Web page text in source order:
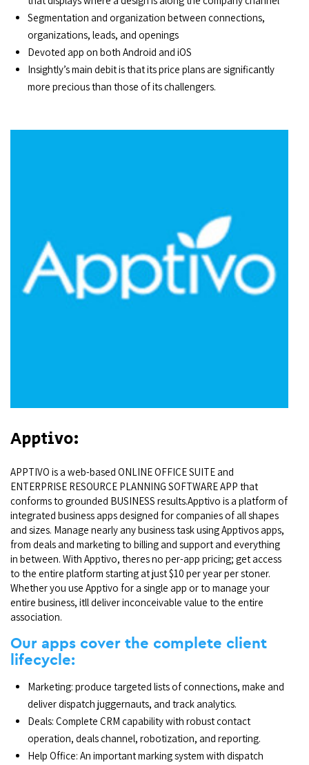
Segmentation and organization between connections,
organizations, leads, and openings
Devoted app on both Android and iOS
Insightly’s main debit is that its price plans are significantly
more precious than those of its challengers.
Apptivo:
APPTIVO is a web-based ONLINE OFFICE SUITE and
ENTERPRISE RESOURCE PLANNING SOFTWARE APP that
conforms to grounded BUSINESS results.Apptivo is a platform of
integrated business apps designed for companies of all shapes
and sizes. Manage nearly any business task using Apptivos apps,
from deals and marketing to billing and support and everything
in between. With Apptivo, theres no per-app pricing; get access
to the entire platform starting at just $10 per year per stoner.
Whether you use Apptivo for a single app or to manage your
entire business, itll deliver inconceivable value to the entire
association.
Our apps cover the complete client
lifecycle:
Marketing: produce targeted lists of connections, make and
deliver dispatch juggernauts, and track analytics.
Deals: Complete CRM capability with robust contact
operation, deals channel, robotization, and reporting.
Help Office: An important marking system with dispatch